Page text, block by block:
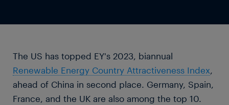
The US has topped EY's 2023, biannual
Renewable Energy Country Attractiveness Index,
ahead of China in second place. Germany, Spain,
France, and the UK are also among the top 10.